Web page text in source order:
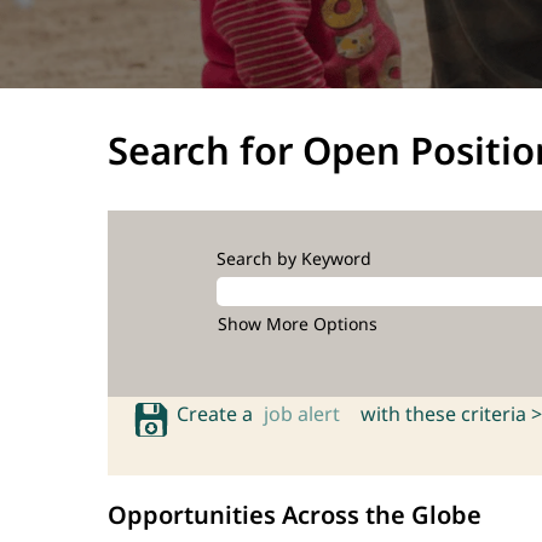
Search for Open
Search by Keyword
Show More Options
Create a job alert with these criteria >
Opportunities Across the Globe